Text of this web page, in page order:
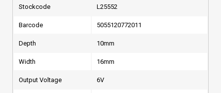
Stockcode L25552
Barcode 5055120772011
Depth 10mm
Width 16mm
Output Voltage 6V